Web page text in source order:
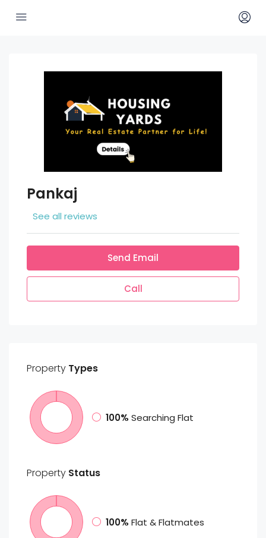
Pankaj
See all reviews
Send Email
Call
Property Types
100% Searching Flat
Property Status
100% Flat & Flatmates